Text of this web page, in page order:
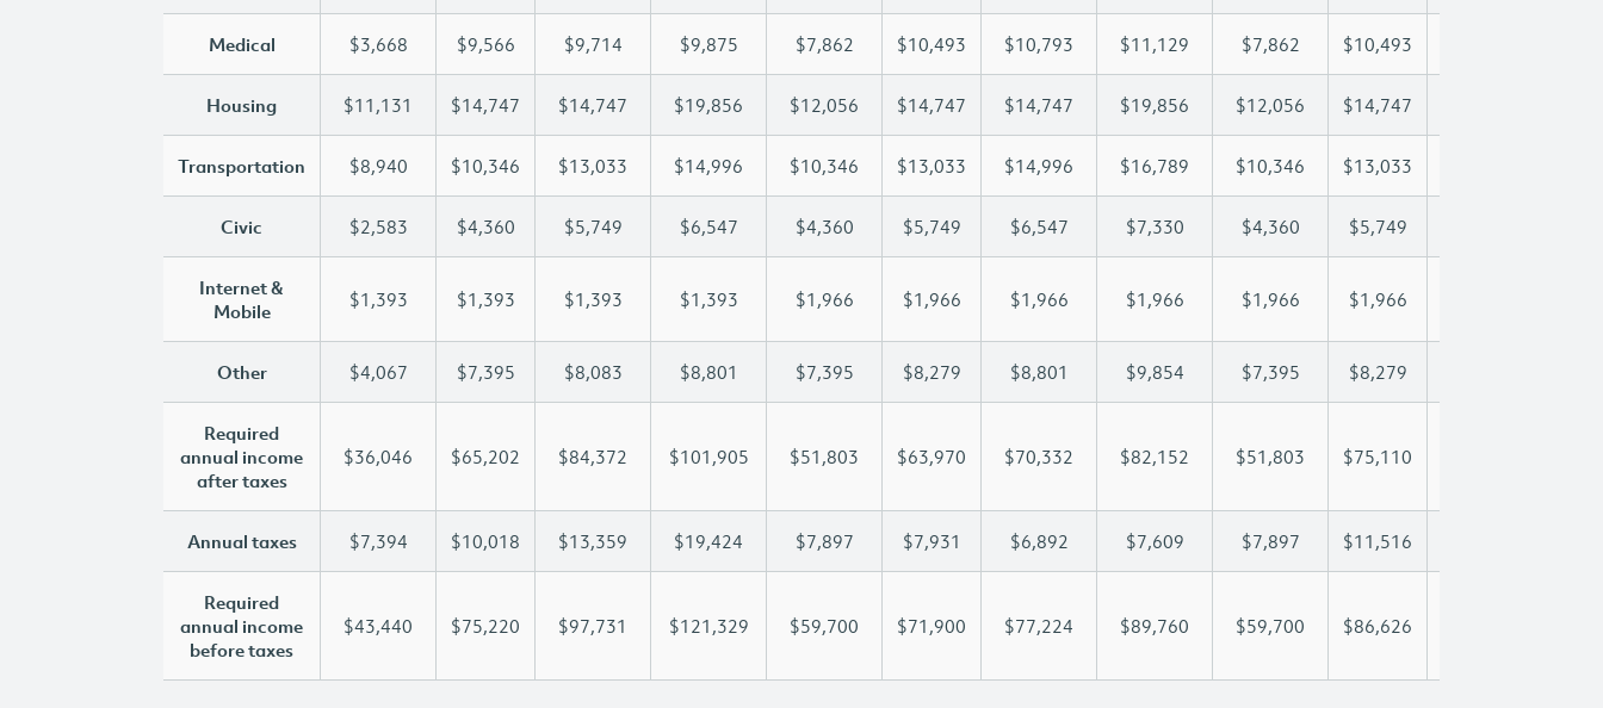
Medical $3,668 $9,566 $9,714 $9,875 $7,862 $10,493 $10,793 $11,129 $7,862 $10,493
Housing $11,131 $14,747 $14,747 $19,856 $12,056 $14,747 $14,747 $19,856 $12,056 $14,747
Transportation $8,940 $10,346 $13,033 $14,996 $10,346 $13,033 $14,996 $16,789 $10,346 $13,033
Civic $2,583 $4,360 $5,749 $6,547 $4,360 $5,749 $6,547 $7,330 $4,360 $5,749
Internet &
Mobile
$1,393 $1,393 $1,393 $1,393 $1,966 $1,966 $1,966 $1,966 $1,966 $1,966
Other $4,067 $7,395 $8,083 $8,801 $7,395 $8,279 $8,801 $9,854 $7,395 $8,279
Required
annual income
after taxes
$36,046 $65,202 $84,372 $101,905 $51,803 $63,970 $70,332 $82,152 $51,803 $75,110
Annual taxes $7,394 $10,018 $13,359 $19,424 $7,897 $7,931 $6,892 $7,609 $7,897 $11,516
Required
annual income
before taxes
$43,440 $75,220 $97,731 $121,329 $59,700 $71,900 $77,224 $89,760 $59,700 $86,626